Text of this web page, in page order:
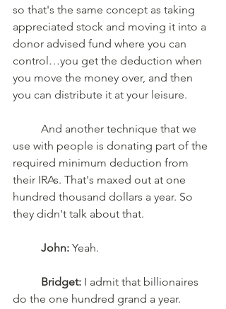
so that's the same concept as taking
appreciated stock and moving it into a
donor advised fund where you can
control…you get the deduction when
you move the money over, and then
you can distribute it at your leisure.
use with people is donating part of the
required minimum deduction from
their IRAs. That's maxed out at one
hundred thousand dollars a year. So
they didn't talk about that.
John: Yeah.
Bridget: I admit that billionaires
do the one hundred grand a year.